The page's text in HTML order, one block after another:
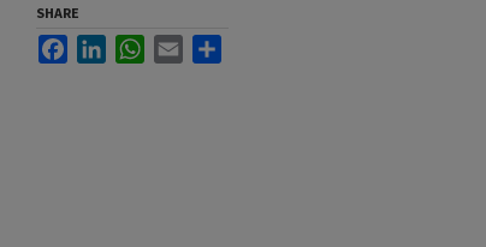
SHARE
FacebookLinkedInWhatsApp
Email